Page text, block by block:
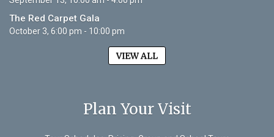
The Red Carpet Gala
October 3, 6:00 pm - 10:00 pm
VIEW ALL
Plan Your Visit